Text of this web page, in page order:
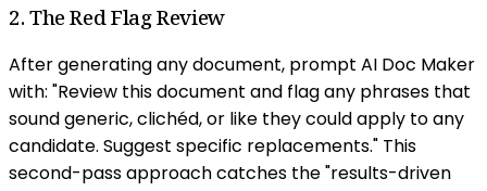
2. The Red Flag Review
After generating any document, prompt AI Doc Maker
with: "Review this document and flag any phrases that
sound generic, clichéd, or like they could apply to any
candidate. Suggest specific replacements." This
second-pass approach catches the "results-driven